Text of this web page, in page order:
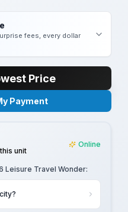
fees, every dollar
Price
Payment
unit
Online
Leisure Travel Wonder: